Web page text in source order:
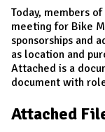
Today, members
meeting for Bike
sponsorships and
as location and
Attached is a
document with
Attached